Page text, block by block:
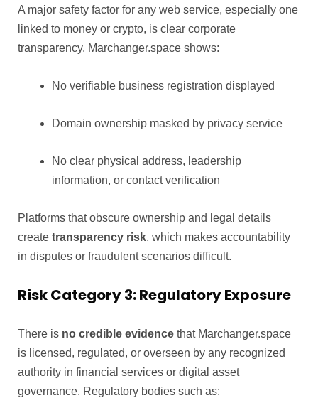
A major safety factor for any web service, especially one
linked to money or crypto, is clear corporate
transparency. Marchanger.space shows:
No verifiable business registration displayed
Domain ownership masked by privacy service
No clear physical address, leadership
information, or contact verification
Platforms that obscure ownership and legal details
create transparency risk, which makes accountability
in disputes or fraudulent scenarios difficult.
Risk Category 3: Regulatory Exposure
There is no credible evidence that Marchanger.space
is licensed, regulated, or overseen by any recognized
authority in financial services or digital asset
governance. Regulatory bodies such as: